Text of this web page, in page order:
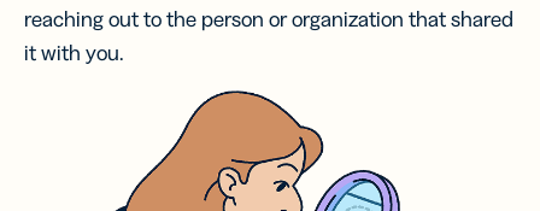
reaching out to the person or organization that shared
it with you.